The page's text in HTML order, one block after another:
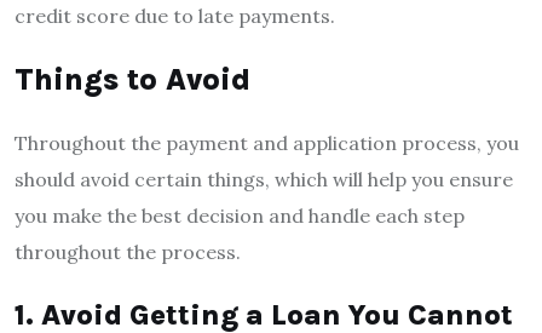
credit score due to late payments.
Things to Avoid
Throughout the payment and application process, you
should avoid certain things, which will help you ensure
you make the best decision and handle each step
throughout the process.
1. Avoid Getting a Loan You Cannot